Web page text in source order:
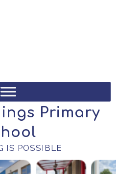
Primary
IS POSSIBLE